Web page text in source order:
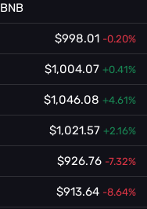
BNB
$998.01 -0.20%
$1,004.07 +0.41%
$1,046.08 +4.61%
$1,021.57 +2.16%
$926.76 -7.32%
$913.64 -8.64%